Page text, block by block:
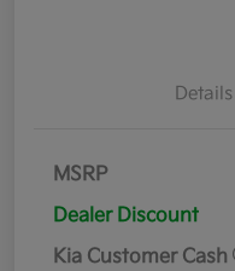
Details
MSRP
Dealer Discount
Kia Customer Cash